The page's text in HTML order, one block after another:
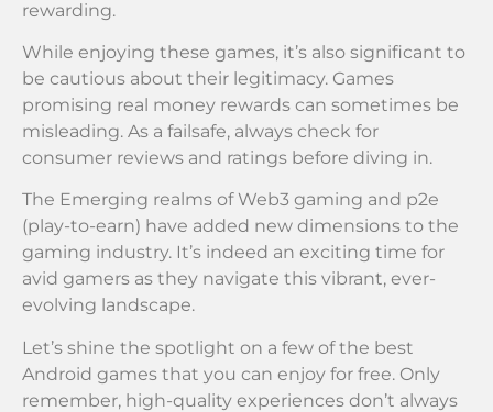
rewarding.
While enjoying these games, it’s also significant to
be cautious about their legitimacy. Games
promising real money rewards can sometimes be
misleading. As a failsafe, always check for
consumer reviews and ratings before diving in.
The Emerging realms of Web3 gaming and p2e
(play-to-earn) have added new dimensions to the
gaming industry. It’s indeed an exciting time for
avid gamers as they navigate this vibrant, ever-
evolving landscape.
Let’s shine the spotlight on a few of the best
Android games that you can enjoy for free. Only
remember, high-quality experiences don’t always